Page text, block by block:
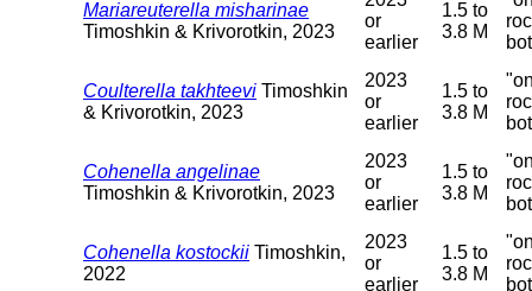
Mariareuterella misharinae
Timoshkin & Krivorotkin, 2023
or
earlier
1.5 to
3.8 M
Coulterella takhteevi Timoshkin
& Krivorotkin, 2023
2023
or
earlier
1.5 to
3.8 M
Cohenella angelinae
Timoshkin & Krivorotkin, 2023
2023
or
earlier
1.5 to
3.8 M
Cohenella kostockii Timoshkin,
2022
2023
or
earlier
1.5 to
3.8 M